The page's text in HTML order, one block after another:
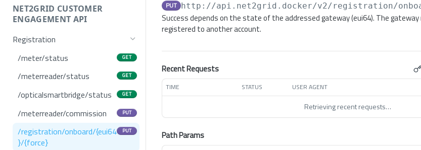
NET2GRID CUSTOMER
ENGAGEMENT API
Registration
/meter/status
GET
/meterreader/status GET
/opticalsmartbridge/status GET
/meterreader/commission PUT
/registration/onboard/{eui64
}/{force}
PUT
PUT http://api.net2grid.docker/v2/registration/
Success depends on the state of the addressed gateway (eui64). The
registered to another account.
Recent Requests
TIME STATUS USER AGENT
Retrieving recent requests…
Path Params